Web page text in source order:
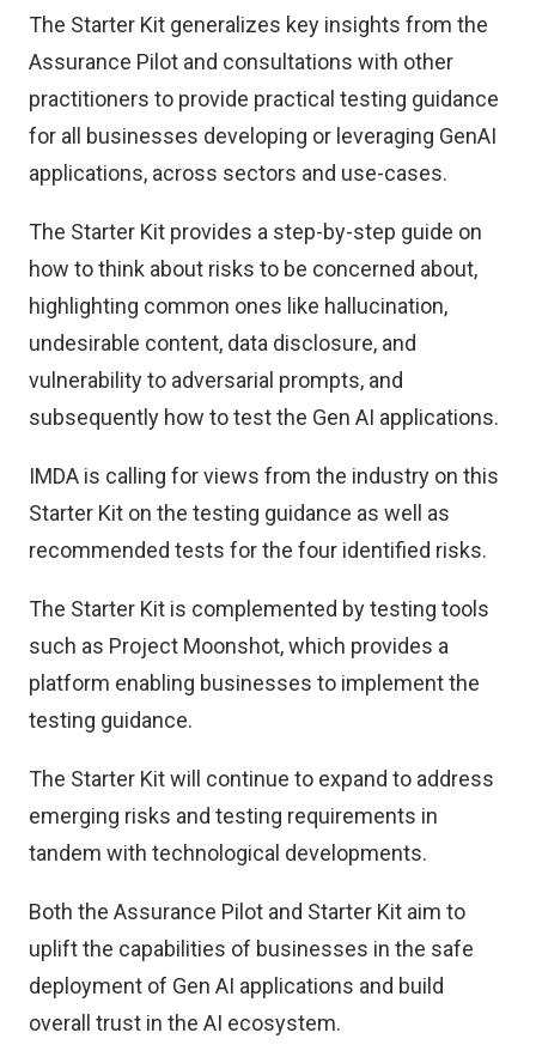
The Starter Kit generalizes key insights from the
Assurance Pilot and consultations with other
practitioners to provide practical testing guidance
for all businesses developing or leveraging GenAI
applications, across sectors and use-cases.
The Starter Kit provides a step-by-step guide on
how to think about risks to be concerned about,
highlighting common ones like hallucination,
undesirable content, data disclosure, and
vulnerability to adversarial prompts, and
subsequently how to test the Gen AI applications.
IMDA is calling for views from the industry on this
Starter Kit on the testing guidance as well as
recommended tests for the four identified risks.
The Starter Kit is complemented by testing tools
such as Project Moonshot, which provides a
platform enabling businesses to implement the
testing guidance.
The Starter Kit will continue to expand to address
emerging risks and testing requirements in
tandem with technological developments.
Both the Assurance Pilot and Starter Kit aim to
uplift the capabilities of businesses in the safe
deployment of Gen AI applications and build
overall trust in the AI ecosystem.